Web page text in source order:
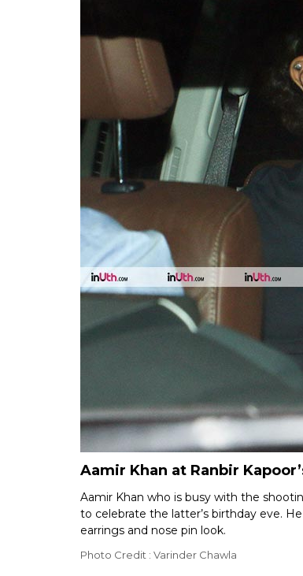
Aamir Khan at Ranbir
Aamir Khan who is busy with the
to celebrate the latter’s birthday eve.
earrings and nose pin look.
Photo Credit : Varinder Chawla